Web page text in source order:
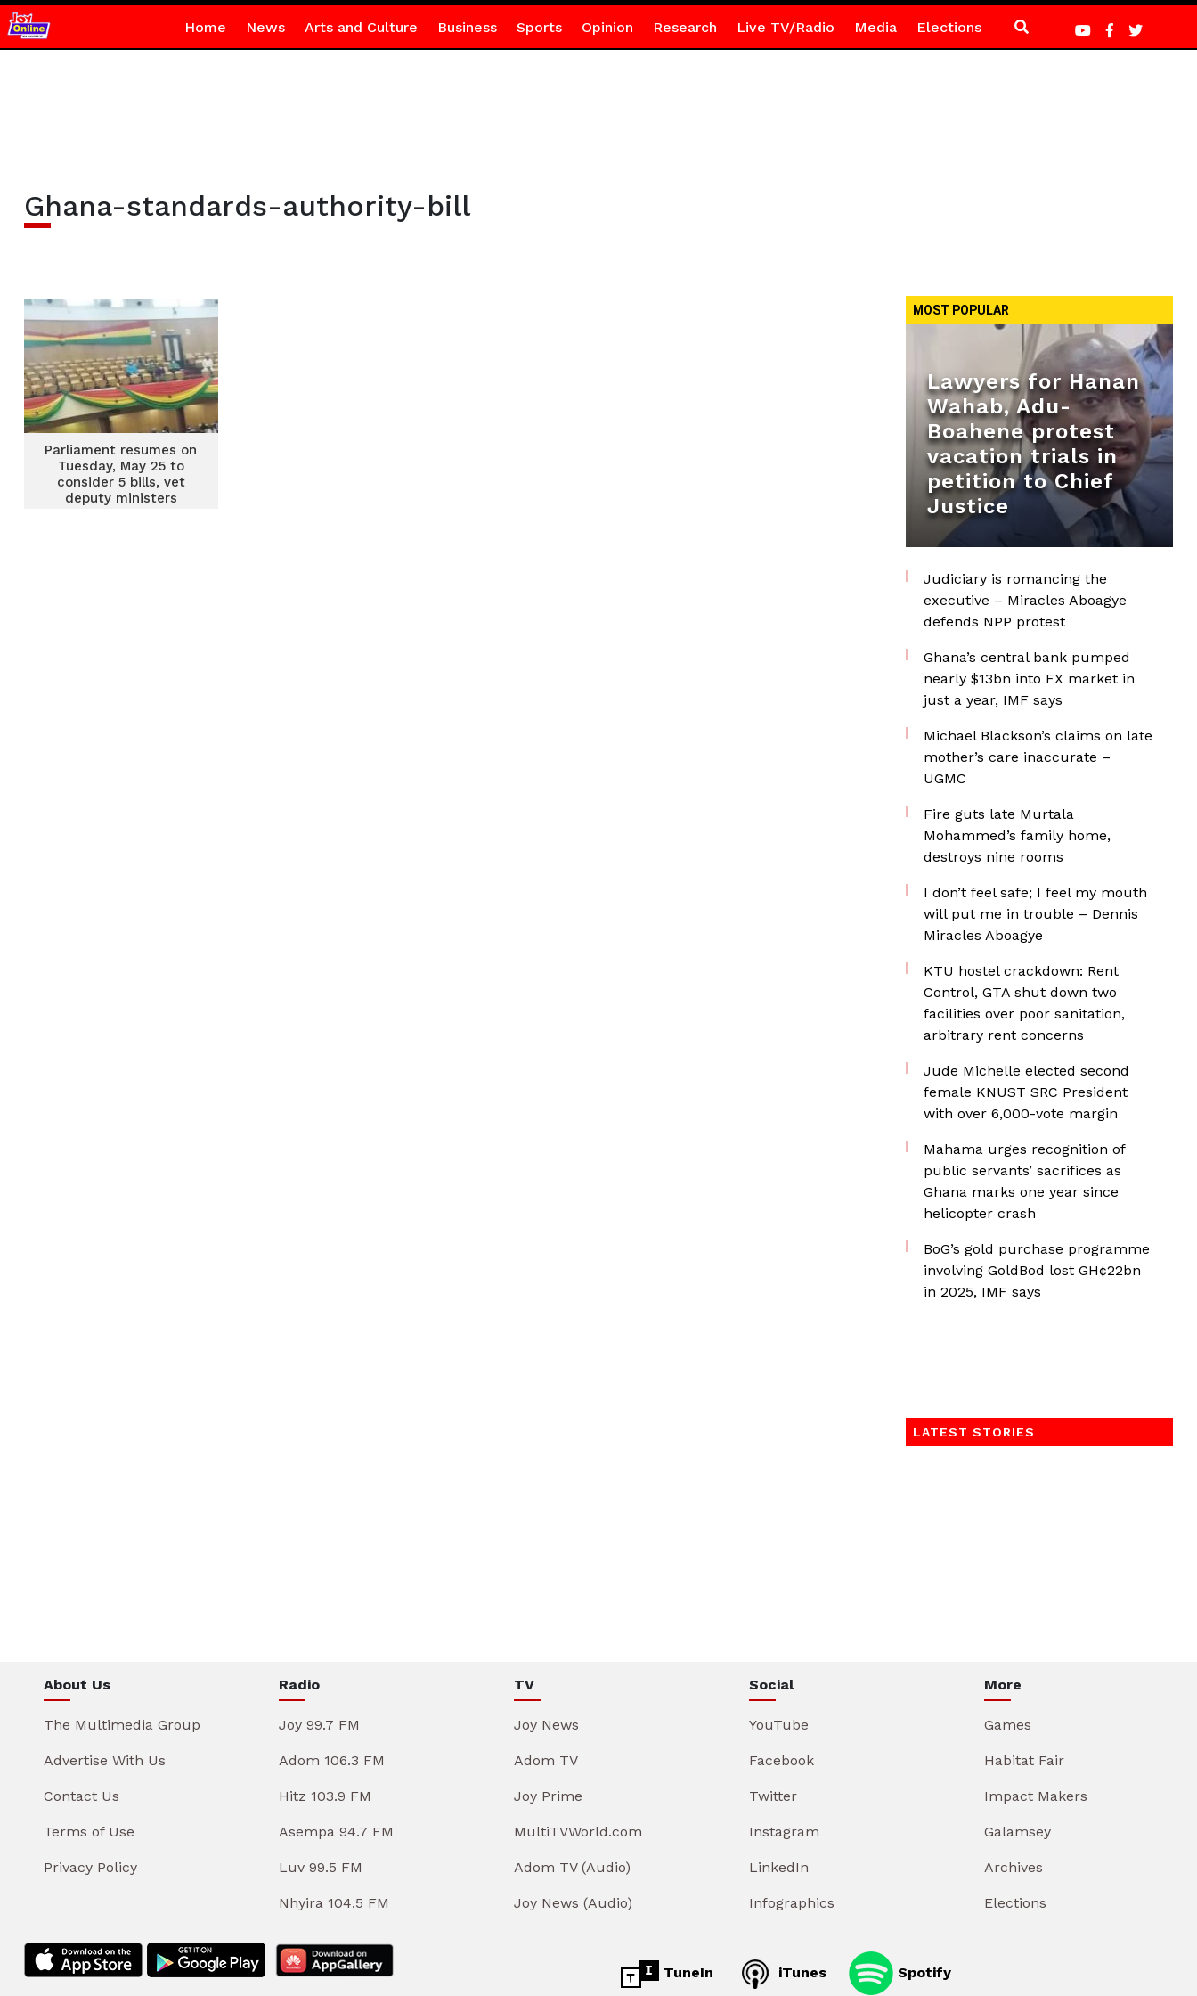
Home News Arts and Culture Business Sports Opinion Research Live TV/Radio Media Elections
Ghana-standards-authority-bill
Parliament resumes on
Tuesday, May 25 to
consider 5 bills, vet
deputy ministers
MOST POPULAR
Lawyers for Hanan
Wahab, Adu-
Boahene protest
vacation trials in
petition to Chief
Justice
Judiciary is romancing the
executive – Miracles Aboagye
defends NPP protest
Ghana’s central bank pumped
nearly $13bn into FX market in
just a year, IMF says
Michael Blackson’s claims on late
mother’s care inaccurate –
UGMC
Fire guts late Murtala
Mohammed’s family home,
destroys nine rooms
I don’t feel safe; I feel my mouth
will put me in trouble – Dennis
Miracles Aboagye
KTU hostel crackdown: Rent
Control, GTA shut down two
facilities over poor sanitation,
arbitrary rent concerns
Jude Michelle elected second
female KNUST SRC President
with over 6,000-vote margin
Mahama urges recognition of
public servants’ sacrifices as
Ghana marks one year since
helicopter crash
BoG’s gold purchase programme
involving GoldBod lost GH¢22bn
in 2025, IMF says
LATEST STORIES
About Us
The Multimedia Group
Advertise With Us
Contact Us
Terms of Use
Privacy Policy
Radio
Joy 99.7 FM
Adom 106.3 FM
Hitz 103.9 FM
Asempa 94.7 FM
Luv 99.5 FM
Nhyira 104.5 FM
TV
Joy News
Adom TV
Joy Prime
MultiTVWorld.com
Adom TV (Audio)
Joy News (Audio)
Social
YouTube
Facebook
Twitter
Instagram
LinkedIn
Infographics
More
Games
Habitat Fair
Impact Makers
Galamsey
Archives
Elections
TuneIn iTunes Spotify